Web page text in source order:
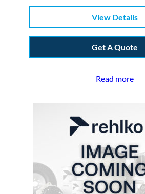
View Details
Get A Quote
Read more